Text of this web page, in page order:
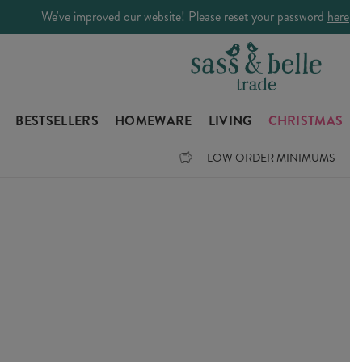
We've improved our website! Please reset your password here
BESTSELLERS HOMEWARE LIVING CHRISTMAS
LOW ORDER MINIMUMS